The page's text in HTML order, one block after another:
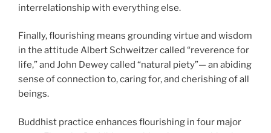
interrelationship with everything else.
Finally, flourishing means grounding virtue and wisdom
in the attitude Albert Schweitzer called “reverence for
life,” and John Dewey called “natural piety”— an abiding
sense of connection to, caring for, and cherishing of all
beings.
Buddhist practice enhances flourishing in four major